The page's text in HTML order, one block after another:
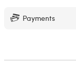
Payments